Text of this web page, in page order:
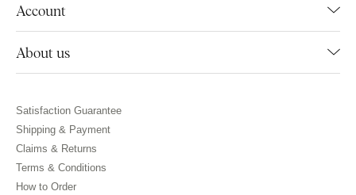
Account
About us
Satisfaction Guarantee
Shipping & Payment
Claims & Returns
Terms & Conditions
How to Order